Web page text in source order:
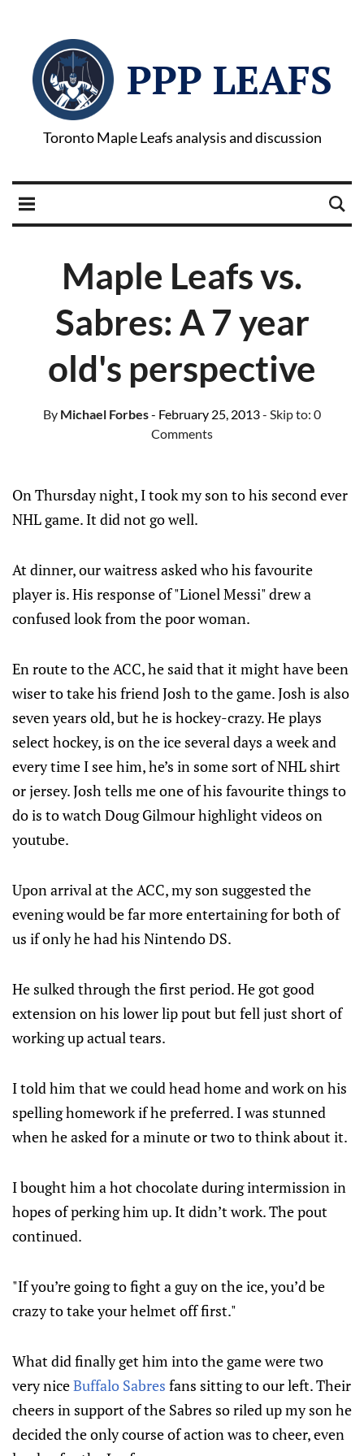
PPP LEAFS
Toronto Maple Leafs analysis and discussion
Maple Leafs vs.
Sabres: A 7 year
old's perspective
By Michael Forbes- February 25, 2013- Skip to: 0
Comments
On Thursday night, I took my son to his second ever
NHL game. It did not go well.
At dinner, our waitress asked who his favourite
player is. His response of "Lionel Messi" drew a
confused look from the poor woman.
En route to the ACC, he said that it might have been
wiser to take his friend Josh to the game. Josh is also
seven years old, but he is hockey-crazy. He plays
select hockey, is on the ice several days a week and
every time I see him, he’s in some sort of NHL shirt
or jersey. Josh tells me one of his favourite things to
do is to watch Doug Gilmour highlight videos on
youtube.
Upon arrival at the ACC, my son suggested the
evening would be far more entertaining for both of
us if only he had his Nintendo DS.
He sulked through the first period. He got good
extension on his lower lip pout but fell just short of
working up actual tears.
I told him that we could head home and work on his
spelling homework if he preferred. I was stunned
when he asked for a minute or two to think about it.
I bought him a hot chocolate during intermission in
hopes of perking him up. It didn’t work. The pout
continued.
"If you’re going to fight a guy on the ice, you’d be
crazy to take your helmet off first."
What did finally get him into the game were two
very niceBuffalo Sabres fans sitting to our left. Their
cheers in support of the Sabres so riled up my son he
decided the only course of action was to cheer, even